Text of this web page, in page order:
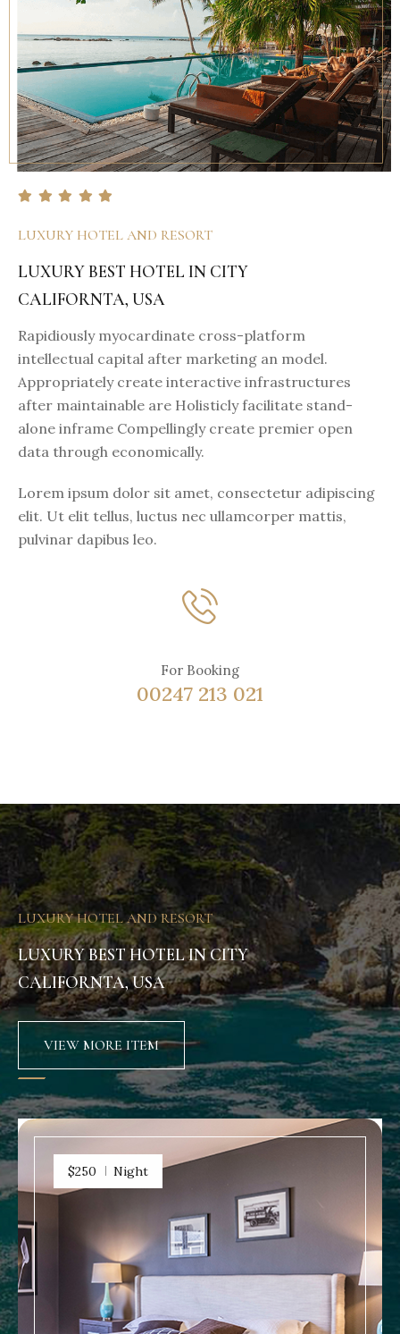
LUXURY HOTEL AND RESORT
LUXURY BEST HOTEL IN CITY
CALIFORNTA, USA
Rapidiously myocardinate cross-platform
intellectual capital after marketing an model.
Appropriately create interactive infrastructures
after maintainable are Holisticly facilitate stand-
alone inframe Compellingly create premier open
data through economically.
Lorem ipsum dolor sit amet, consectetur adipiscing
elit. Ut elit tellus, luctus nec ullamcorper mattis,
pulvinar dapibus leo.
For Booking
00247 213 021
LUXURY HOTEL AND RESORT
LUXURY BEST HOTEL IN CITY
CALIFORNTA, USA
VIEW MORE ITEM
$250 Night